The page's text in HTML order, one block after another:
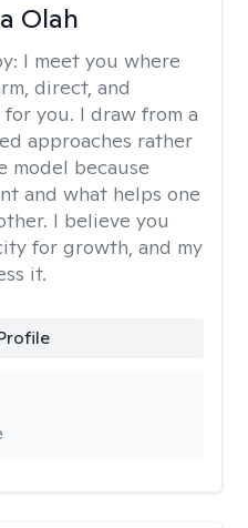
Olah
I meet you where
direct, and
you. I draw from a
approaches rather
model because
and what helps one
I believe you
for growth, and my
it.